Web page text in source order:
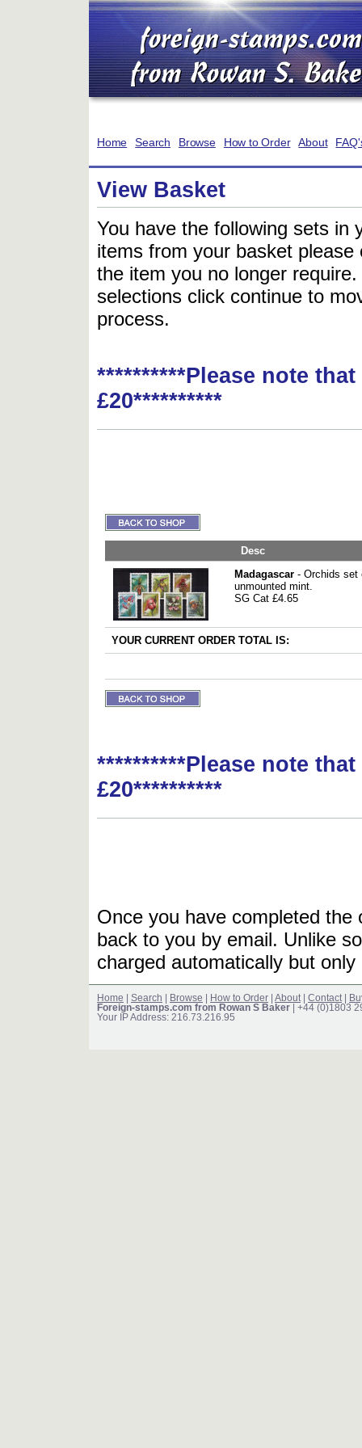
Home Search Browse How to Order About
View Basket
You have the following sets in
items from your basket
the item you no longer
selections click continue to
process.
**********Please note
£20**********
Desc
Madagascar - Orchids set
unmounted mint.
SG Cat £4.65
YOUR CURRENT ORDER TOTAL IS:
**********Please note
£20**********
Once you have completed
back to you by email. Unlike
charged automatically but
Home Search Browse How to Order About Contact
Foreign-stamps.com from Rowan S Baker | +44 (0)1803
Your IP Address: 216.73.216.95